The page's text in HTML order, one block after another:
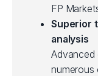
FP
Superior
analysis
Advanced
numerous